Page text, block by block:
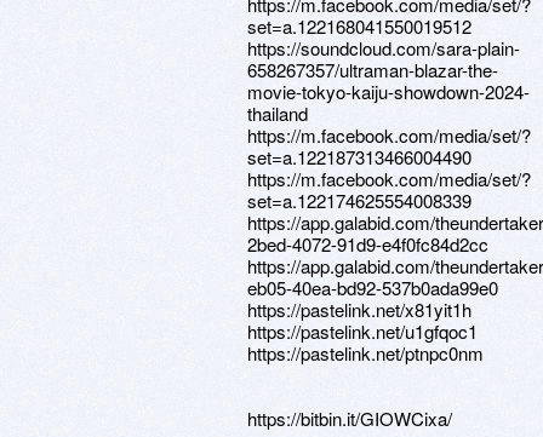
set=a.122168041550019512
https://soundcloud.com/sara-plain-
658267357/ultraman-blazar-the-
movie-tokyo-kaiju-showdown-2024-
thailand
https://m.facebook.com/media/set/?
set=a.122187313466004490
https://m.facebook.com/media/set/?
set=a.122174625554008339
https://app.galabid.com/
2bed-4072-91d9-e4f0fc84d2cc
https://app.galabid.com/
eb05-40ea-bd92-537b0ada99e0
https://pastelink.net/x81yit1h
https://pastelink.net/u1gfqoc1
https://pastelink.net/ptnpc0nm
https://bitbin.it/GIOWCixa/